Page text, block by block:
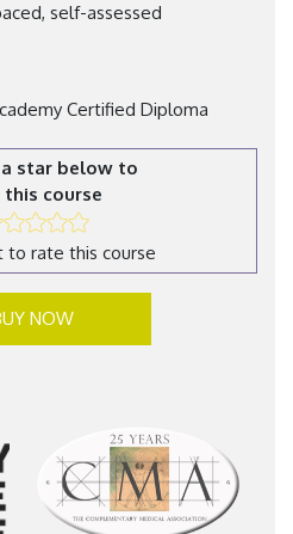
self-assessed
Certified Diploma
star below to
this course
to rate this course
NOW